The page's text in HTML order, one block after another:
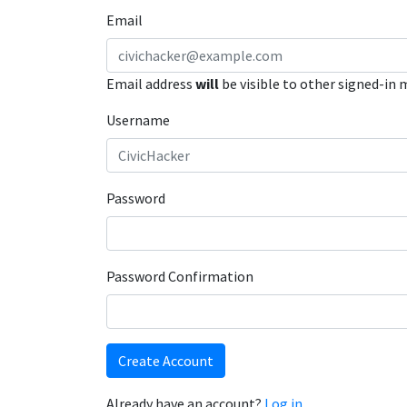
Email
Email address will be visible to other signed-in
Username
Password
Password Confirmation
Create Account
Already have an account? Log in